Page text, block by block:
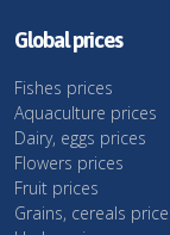
Global prices
Fishes prices
Aquaculture prices
Dairy, eggs prices
Flowers prices
Fruit prices
Grains, cereals